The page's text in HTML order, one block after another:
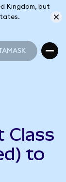
Kingdom, but
Class
to